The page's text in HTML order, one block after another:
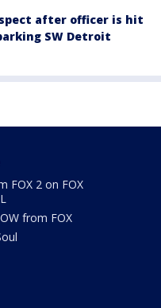
after officer is hit
SW Detroit
FOX 2 on FOX
from FOX